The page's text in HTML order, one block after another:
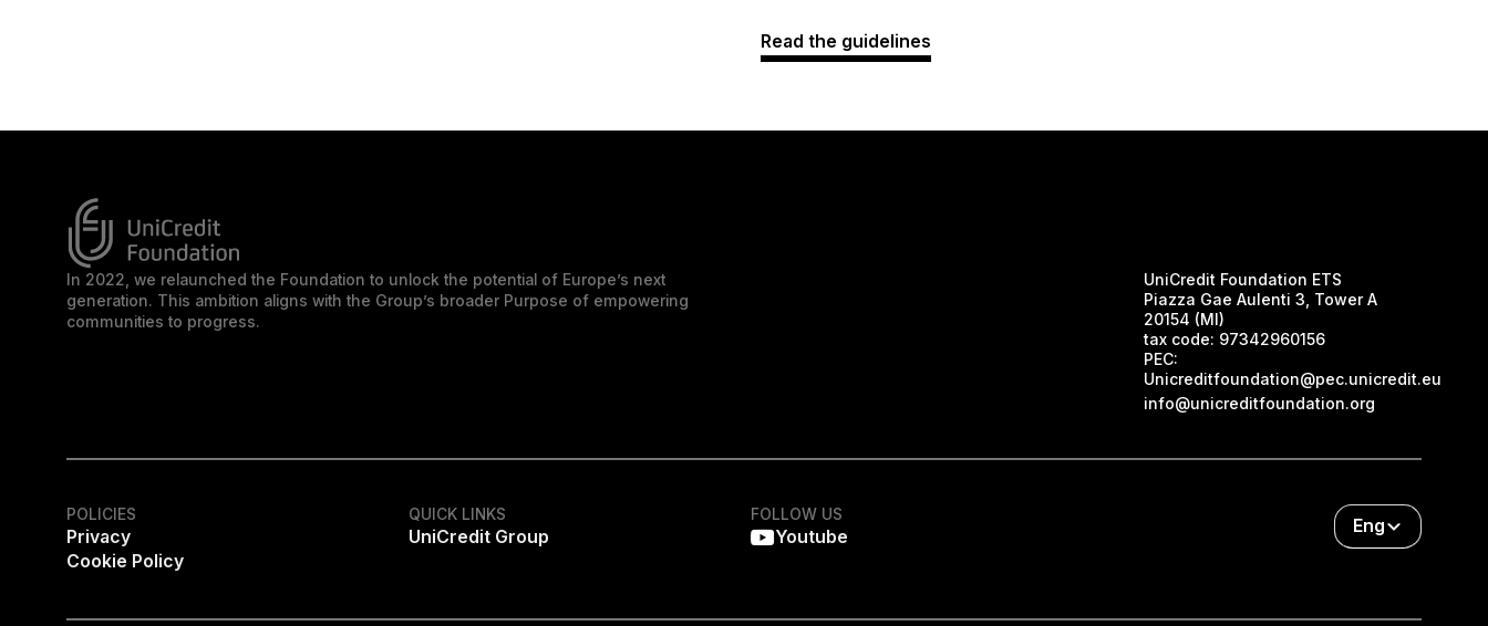
Read the guidelines
In 2022, we relaunched the Foundation to unlock the potential of Europe’s next
generation. This ambition aligns with the Group’s broader Purpose of empowering
communities to progress.
UniCredit Foundation ETS
Piazza Gae Aulenti 3, Tower A
20154 (MI)
tax code: 97342960156
PEC:
Unicreditfoundation@pec.unicredit.eu
info@unicreditfoundation.org
POLICIES
Privacy
Cookie Policy
QUICK LINKS
UniCredit Group
FOLLOW US
Youtube
Eng